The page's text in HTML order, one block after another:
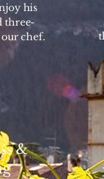
his
three-
chef.
&